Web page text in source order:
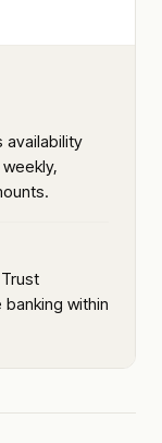
availability
within